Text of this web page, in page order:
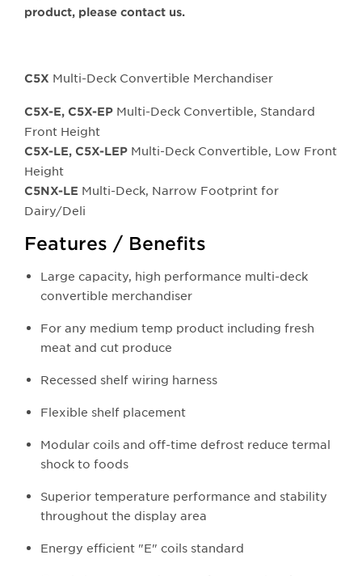
product, please contact us.
C5X Multi-Deck Convertible Merchandiser
C5X-E, C5X-EP Multi-Deck Convertible, Standard
Front Height
C5X-LE, C5X-LEP Multi-Deck Convertible, Low Front
Height
C5NX-LE Multi-Deck, Narrow Footprint for
Dairy/Deli
Features / Benefits
Large capacity, high performance multi-deck
convertible merchandiser
For any medium temp product including fresh
meat and cut produce
Recessed shelf wiring harness
Flexible shelf placement
Modular coils and off-time defrost reduce termal
shock to foods
Superior temperature performance and stability
throughout the display area
Energy efficient "E" coils standard